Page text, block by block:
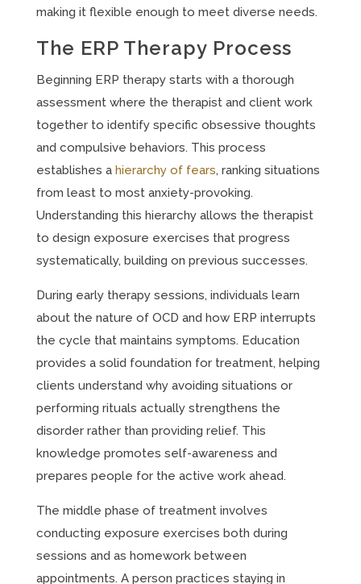
making it flexible enough to meet diverse needs.
The ERP Therapy Process
Beginning ERP therapy starts with a thorough
assessment where the therapist and client work
together to identify specific obsessive thoughts
and compulsive behaviors. This process
establishes a hierarchy of fears, ranking situations
from least to most anxiety-provoking.
Understanding this hierarchy allows the therapist
to design exposure exercises that progress
systematically, building on previous successes.
During early therapy sessions, individuals learn
about the nature of OCD and how ERP interrupts
the cycle that maintains symptoms. Education
provides a solid foundation for treatment, helping
clients understand why avoiding situations or
performing rituals actually strengthens the
disorder rather than providing relief. This
knowledge promotes self-awareness and
prepares people for the active work ahead.
The middle phase of treatment involves
conducting exposure exercises both during
sessions and as homework between
appointments. A person practices staying in